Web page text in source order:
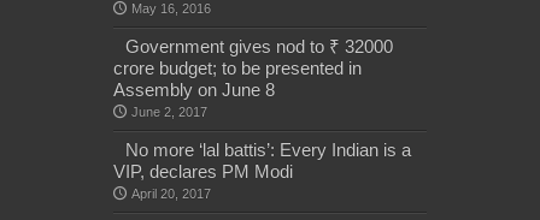
May 16, 2016
Government gives nod to ₹ 32000
crore budget; to be presented in
Assembly on June 8
June 2, 2017
No more ‘lal battis’: Every Indian is a
VIP, declares PM Modi
April 20, 2017